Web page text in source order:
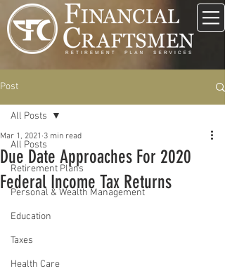
Post
All Posts
Retirement Plans
Personal & Wealth Management
Education
Taxes
Health Care
All Posts
Due Date Approaches For 2020
Federal Income Tax Returns
Mar 1, 2021 3 min read